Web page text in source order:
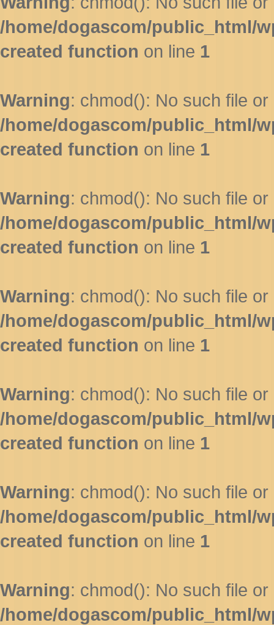
/home/dogascom/public_html/
created function on line 1
Warning: chmod(): No such file
/home/dogascom/public_html/
created function on line 1
Warning: chmod(): No such file
/home/dogascom/public_html/
created function on line 1
Warning: chmod(): No such file
/home/dogascom/public_html/
created function on line 1
Warning: chmod(): No such file
/home/dogascom/public_html/
created function on line 1
Warning: chmod(): No such file
/home/dogascom/public_html/
created function on line 1
Warning: chmod(): No such file
/home/dogascom/public_html/